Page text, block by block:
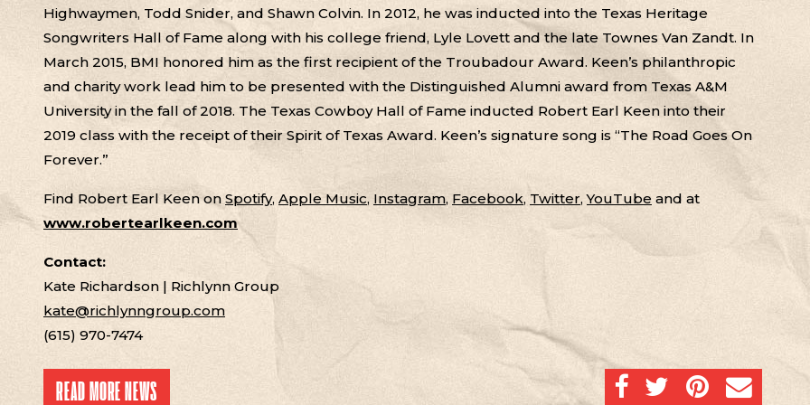
Highwaymen, Todd Snider, and Shawn Colvin. In 2012, he was inducted into the Texas Heritage
Songwriters Hall of Fame along with his college friend, Lyle Lovett and the late Townes Van Zandt. In
March 2015, BMI honored him as the first recipient of the Troubadour Award. Keen’s philanthropic
and charity work lead him to be presented with the Distinguished Alumni award from Texas A&M
University in the fall of 2018. The Texas Cowboy Hall of Fame inducted Robert Earl Keen into their
2019 class with the receipt of their Spirit of Texas Award. Keen’s signature song is “The Road Goes On
Forever.”
Find Robert Earl Keen on Spotify, Apple Music, Instagram, Facebook, Twitter,YouTube and at
www.robertearlkeen.com
Contact:
Kate Richardson | Richlynn Group
kate@richlynngroup.com
(615) 970-7474
SHARE ON FACEBOOK
SHARE ON TWITTER
SHARE ONEMAIL
READ MORE NEWS